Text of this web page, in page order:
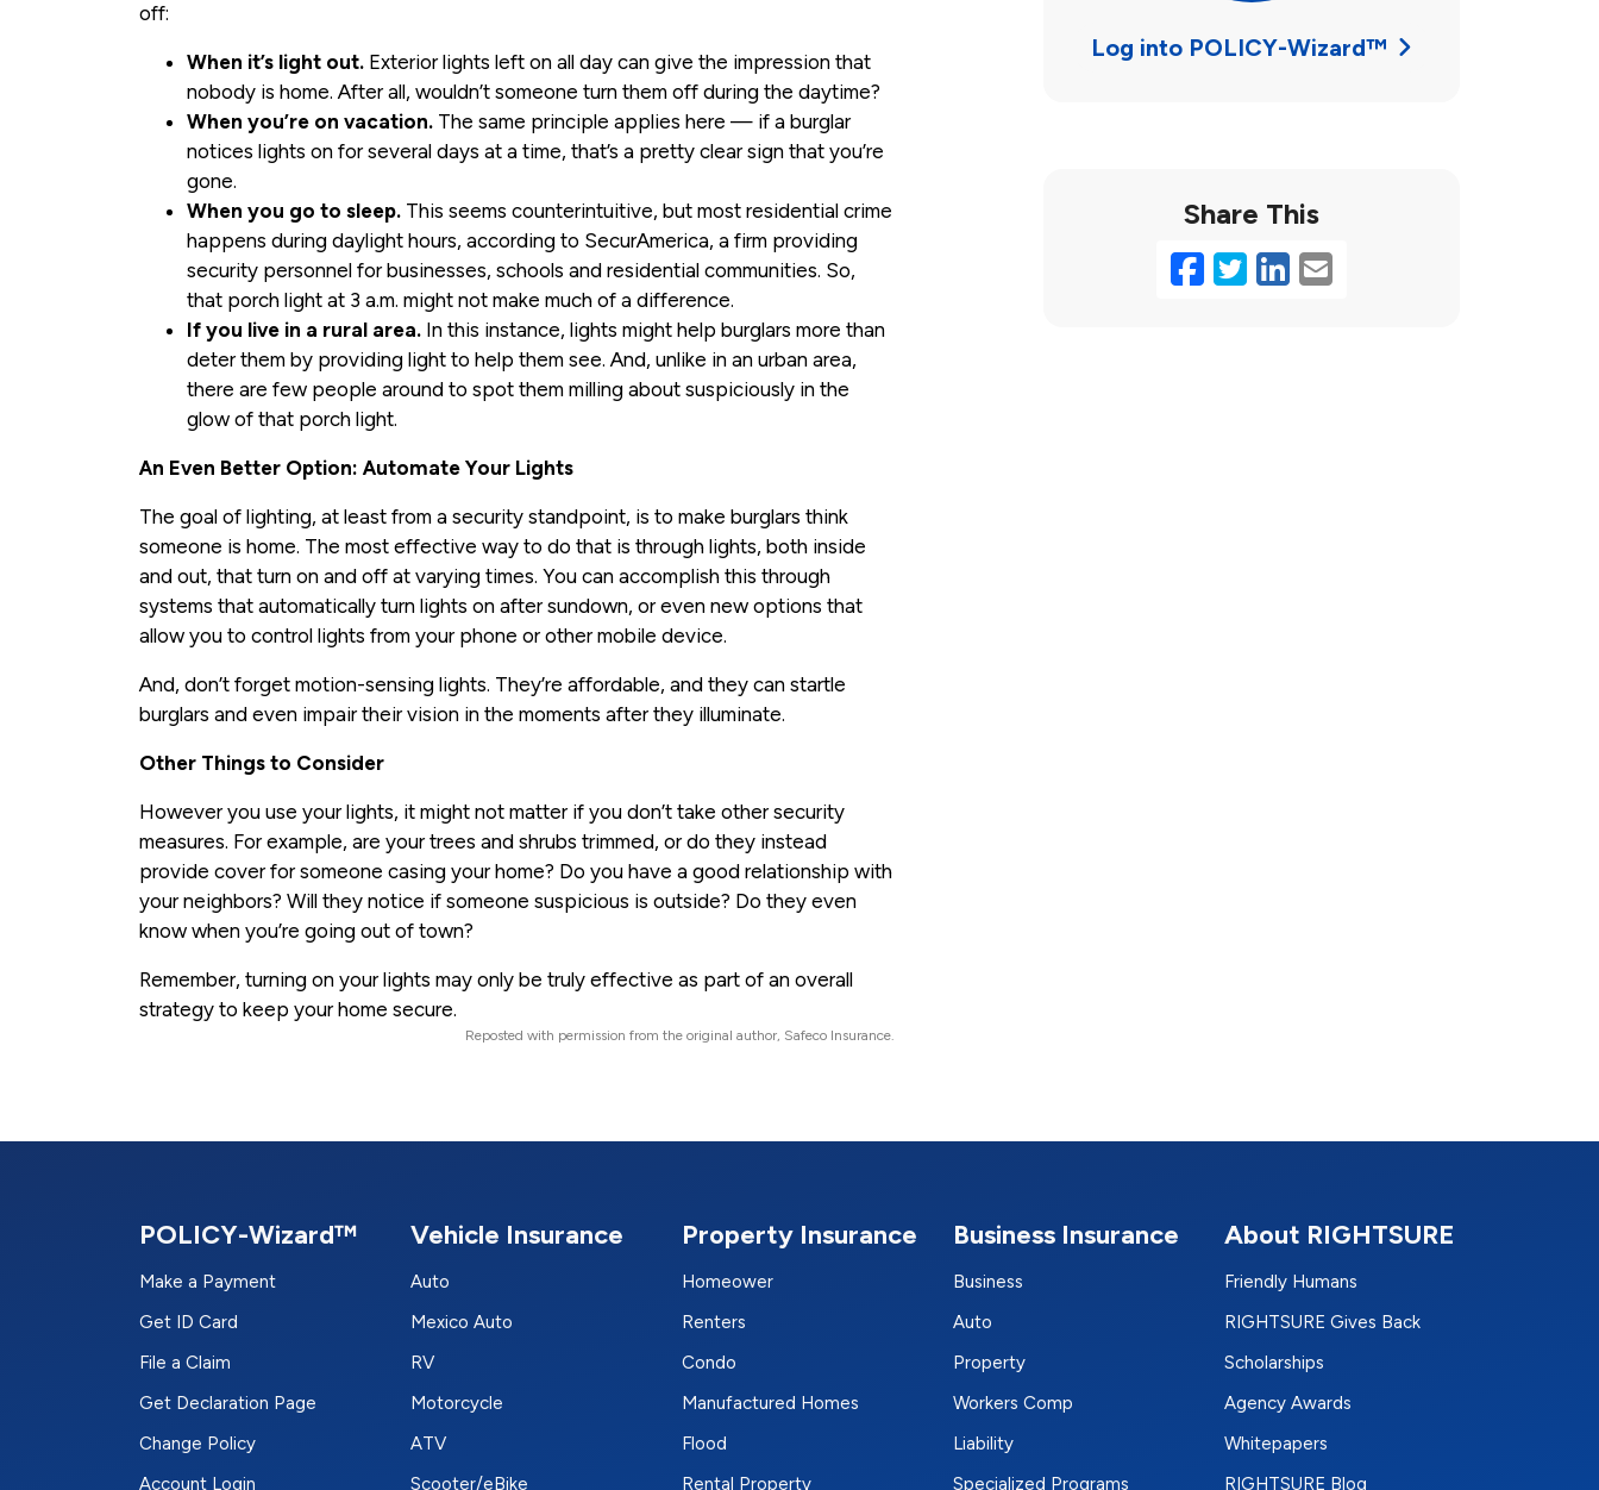
off:
When it’s light out. Exterior lights left on all day can give the impression that
nobody is home. After all, wouldn’t someone turn them off during the daytime?
When you’re on vacation. The same principle applies here — if a burglar
notices lights on for several days at a time, that’s a pretty clear sign that you’re
gone.
When you go to sleep. This seems counterintuitive, but most residential crime
happens during daylight hours, according to SecurAmerica, a firm providing
security personnel for businesses, schools and residential communities. So,
that porch light at 3 a.m. might not make much of a difference.
If you live in a rural area. In this instance, lights might help burglars more than
deter them by providing light to help them see. And, unlike in an urban area,
there are few people around to spot them milling about suspiciously in the
glow of that porch light.
An Even Better Option: Automate Your Lights
The goal of lighting, at least from a security standpoint, is to make burglars think
someone is home. The most effective way to do that is through lights, both inside
and out, that turn on and off at varying times. You can accomplish this through
systems that automatically turn lights on after sundown, or even new options that
allow you to control lights from your phone or other mobile device.
And, don’t forget motion-sensing lights. They’re affordable, and they can startle
burglars and even impair their vision in the moments after they illuminate.
Other Things to Consider
However you use your lights, it might not matter if you don’t take other security
measures. For example, are your trees and shrubs trimmed, or do they instead
provide cover for someone casing your home? Do you have a good relationship with
your neighbors? Will they notice if someone suspicious is outside? Do they even
know when you’re going out of town?
Remember, turning on your lights may only be truly effective as part of an overall
strategy to keep your home secure.
Reposted with permission from the original author, Safeco Insurance.
Log into POLICY-Wizard™
Share This
Facebook
Twitter
LinkedIn
Email
POLICY-Wizard™
Make a Payment
Get ID Card
File a Claim
Get Declaration Page
Change Policy
Account Login
Vehicle Insurance
Auto
Mexico Auto
RV
Motorcycle
ATV
Scooter/eBike
Property Insurance
Homeower
Renters
Condo
Manufactured Homes
Flood
Rental Property
Business Insurance
Business
Auto
Property
Workers Comp
Liability
Specialized Programs
About RIGHTSURE
Friendly Humans
RIGHTSURE Gives Back
Scholarships
Agency Awards
Whitepapers
RIGHTSURE Blog